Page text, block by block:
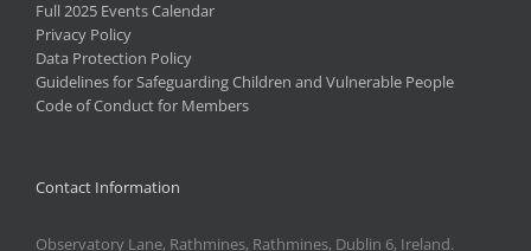
Full 2025 Events Calendar
Privacy Policy
Data Protection Policy
Guidelines for Safeguarding Children and Vulnerable People
Code of Conduct for Members
Contact Information
Observatory Lane, Rathmines, Rathmines, Dublin 6, Ireland.